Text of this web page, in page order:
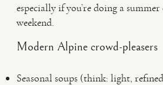
especially if you’re doing a
weekend.
Modern Alpine crowd-pleasers
Seasonal soups (think: light,